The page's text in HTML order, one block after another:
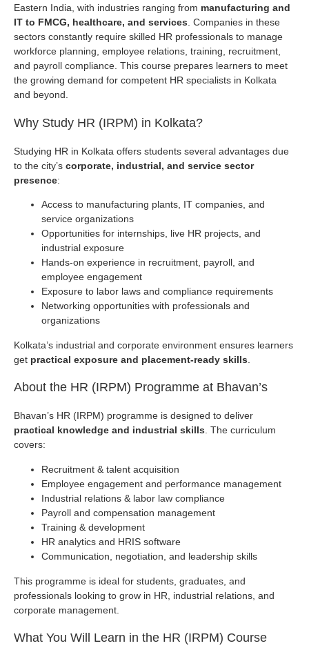
Eastern India, with industries ranging from manufacturing and
IT to FMCG, healthcare, and services . Companies in these
sectors constantly require skilled HR professionals to manage
workforce planning, employee relations, training, recruitment,
and payroll compliance. This course prepares learners to meet
the growing demand for competent HR specialists in Kolkata
and beyond.
Why Study HR (IRPM) in Kolkata?
Studying HR in Kolkata offers students several advantages due
to the city’s corporate, industrial, and service sector
presence:
Access to manufacturing plants, IT companies, and
service organizations
Opportunities for internships, live HR projects, and
industrial exposure
Hands-on experience in recruitment, payroll, and
employee engagement
Exposure to labor laws and compliance requirements
Networking opportunities with professionals and
organizations
Kolkata’s industrial and corporate environment ensures learners
get practical exposure and placement-ready skills
About the HR (IRPM) Programme at Bhavan’s
Bhavan’s HR (IRPM) programme is designed to deliver
practical knowledge and industrial skills. The curriculum
covers:
Recruitment & talent acquisition
Employee engagement and performance management
Industrial relations & labor law compliance
Payroll and compensation management
Training & development
HR analytics and HRIS software
Communication, negotiation, and leadership skills
This programme is ideal for students, graduates, and
professionals looking to grow in HR, industrial relations, and
corporate management.
What You Will Learn in the HR (IRPM) Course